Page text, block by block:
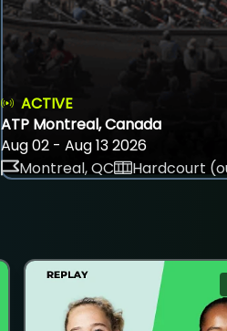
ACTIVE
ATP Montreal, Canada
Aug 02 - Aug 13 2026
Montreal, QC
Hardcourt